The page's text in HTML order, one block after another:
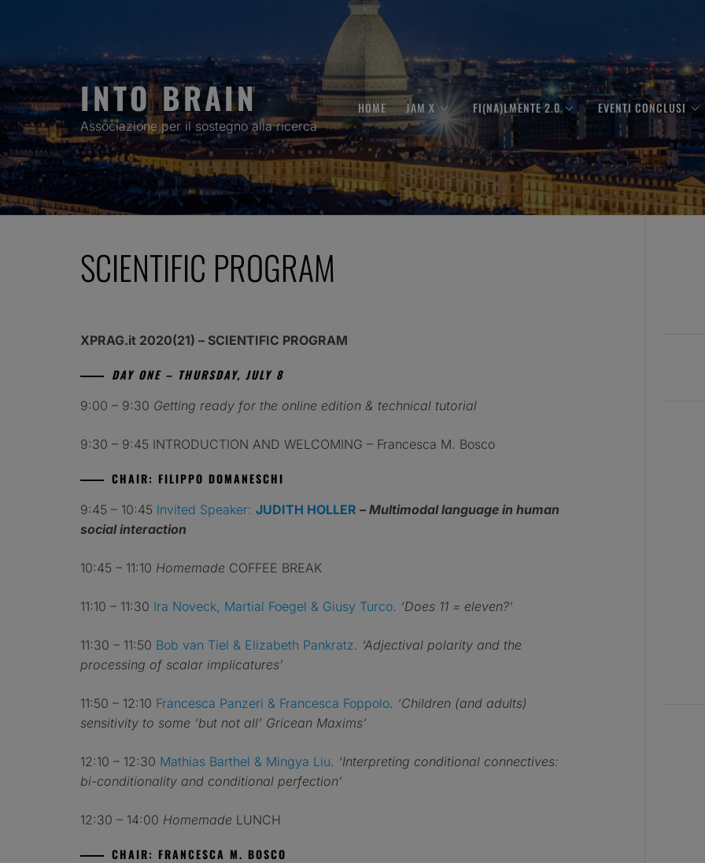
INTO BRAIN
Associazione per il sostegno alla ricerca
HOME JAM X FI(NA)LMENTE 2.0 EVENTI CONCLUSI
SCIENTIFIC PROGRAM
XPRAG.it 2020(21) – SCIENTIFIC PROGRAM
DAY ONE – THURSDAY, JULY 8
9:00 – 9:30 Getting ready for the online edition & technical tutorial
9:30 – 9:45 INTRODUCTION AND WELCOMING – Francesca M. Bosco
CHAIR: FILIPPO DOMANESCHI
9:45 – 10:45 Invited Speaker: JUDITH HOLLER – Multimodal language in human
social interaction
10:45 – 11:10 Homemade COFFEE BREAK
11:10 – 11:30 Ira Noveck, Martial Foegel & Giusy Turco. ‘Does 11 = eleven?’
11:30 – 11:50 Bob van Tiel & Elizabeth Pankratz. ‘Adjectival polarity and the
processing of scalar implicatures’
11:50 – 12:10 Francesca Panzeri & Francesca Foppolo. ‘Children (and adults)
sensitivity to some ‘but not all’ Gricean Maxims’
12:10 – 12:30 Mathias Barthel & Mingya Liu. ‘Interpreting conditional connectives:
bi-conditionality and conditional perfection’
12:30 – 14:00 Homemade LUNCH
CHAIR: FRANCESCA M. BOSCO